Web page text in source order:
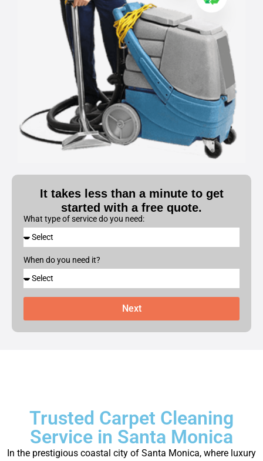
It takes less than a minute to get
started with a free quote.
What type of service do you need:
When do you need it?
Next
Trusted Carpet Cleaning
Service in Santa Monica
In the prestigious coastal city of Santa Monica, where luxury